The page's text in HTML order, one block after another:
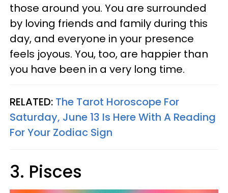
those around you. You are surrounded
by loving friends and family during this
day, and everyone in your presence
feels joyous. You, too, are happier than
you have been in a very long time.
RELATED: The Tarot Horoscope For
Saturday, June 13 Is Here With A Reading
For Your Zodiac Sign
3. Pisces